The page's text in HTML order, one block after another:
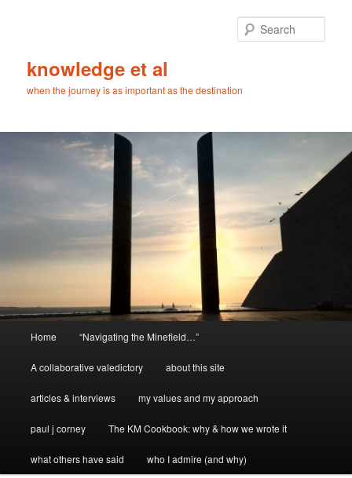
knowledge et al
when the journey is as important as the destination
Home “Navigating the Minefield…”
A collaborative valedictory about this site
articles & interviews my values and my approach
paul j corney The KM Cookbook: why & how we wrote it
what others have said who I admire (and why)